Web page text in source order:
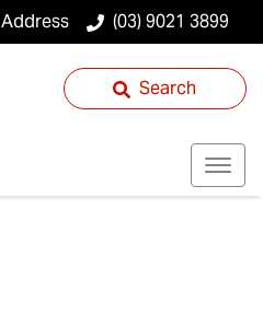
Address (03) 9021 3899
Search